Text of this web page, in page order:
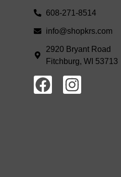
608-271-8514
info@shopkrs.com
2920 Bryant Road
Fitchburg, WI 53713